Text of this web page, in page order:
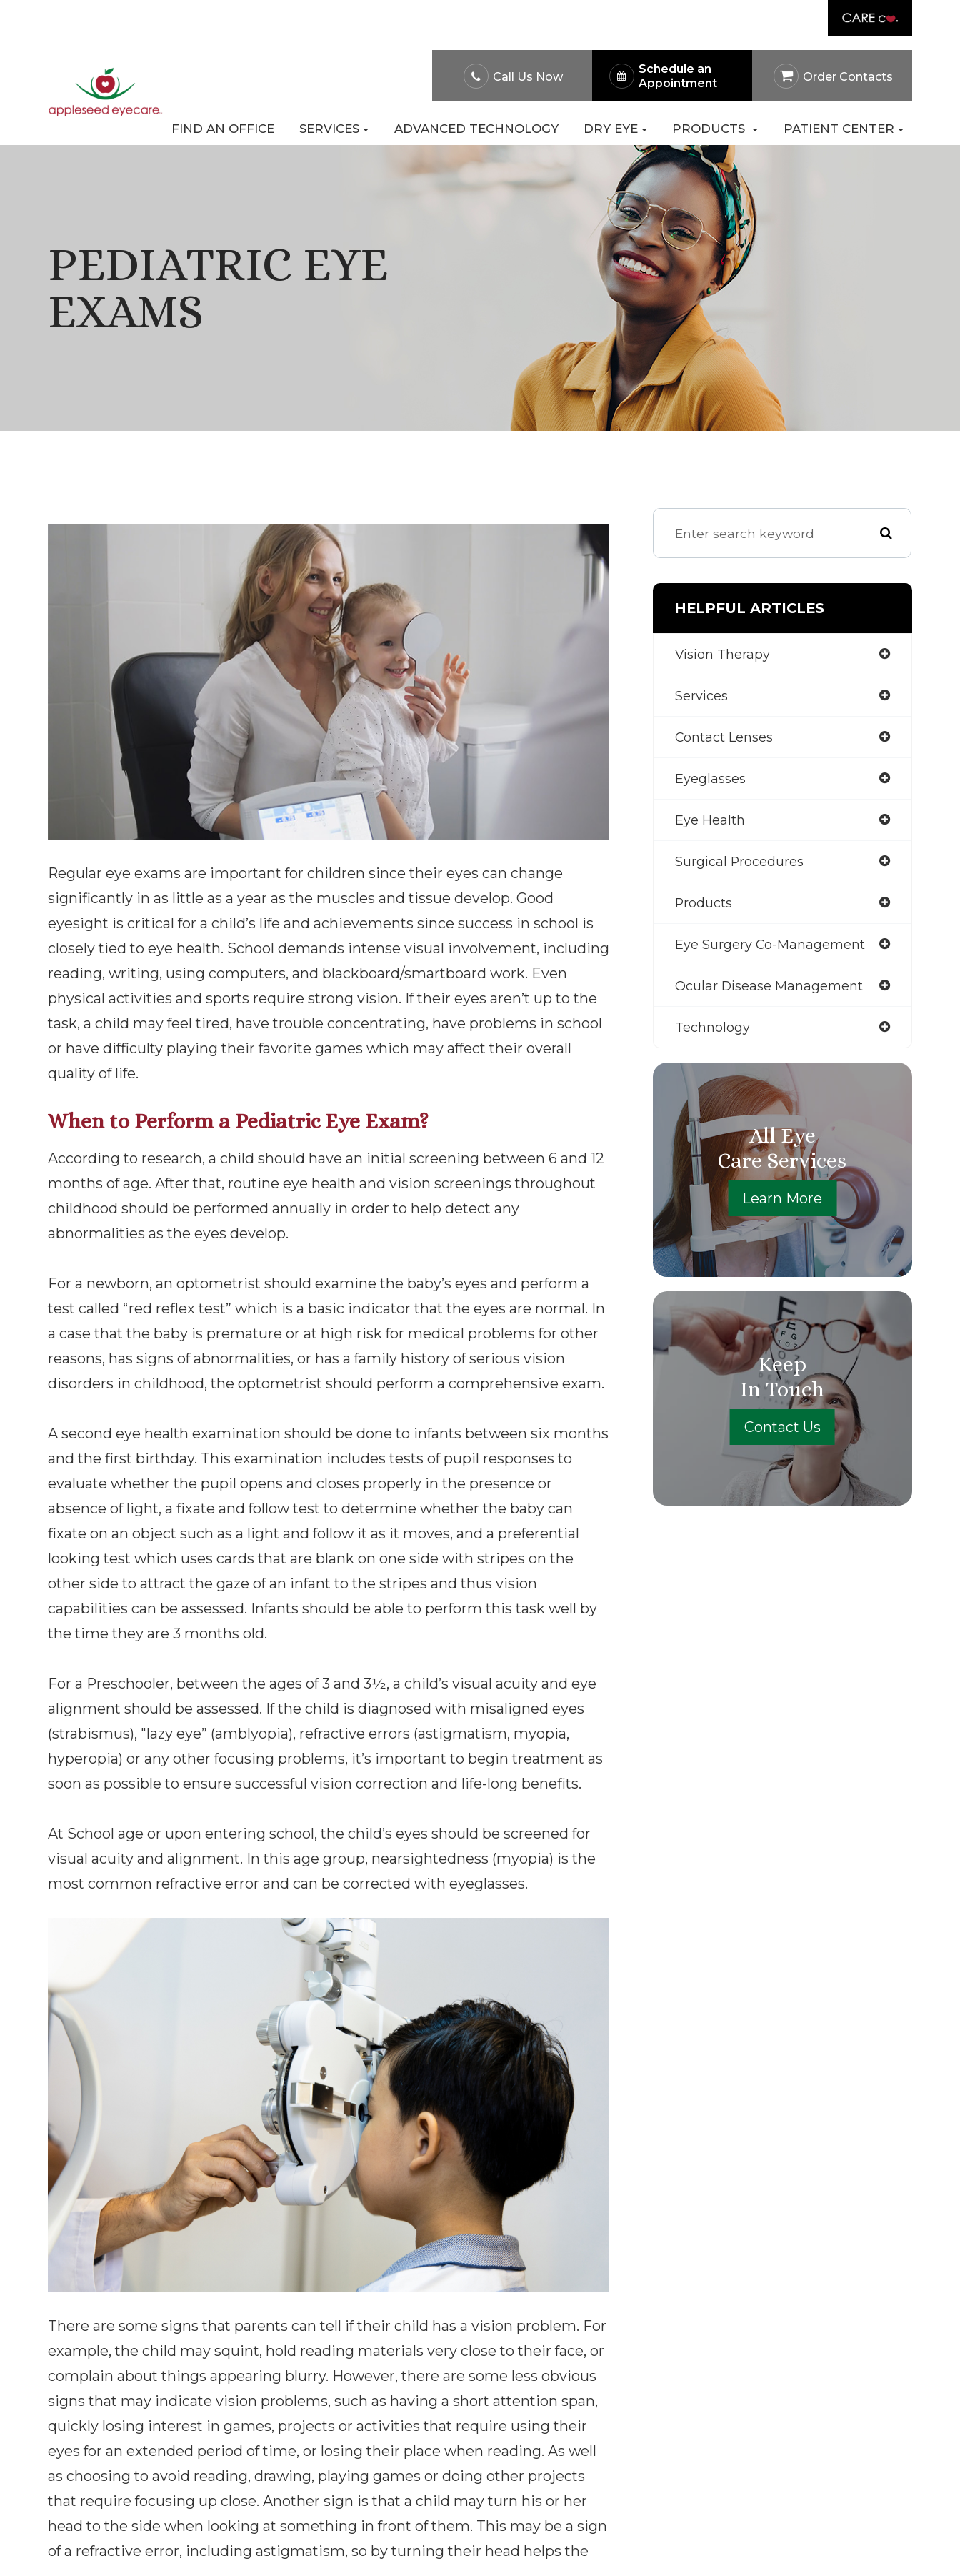
Call Us Now
Schedule an
Appointment
Order Contacts
FIND AN OFFICE SERVICES ADVANCED TECHNOLOGY DRY EYE PRODUCTS PATIENT CENTER
PEDIATRIC EYE
EXAMS
Regular eye exams are important for children since their eyes can change
significantly in as little as a year as the muscles and tissue develop. Good
eyesight is critical for a child’s life and achievements since success in school is
closely tied to eye health. School demands intense visual involvement, including
reading, writing, using computers, and blackboard/smartboard work. Even
physical activities and sports require strong vision. If their eyes aren’t up to the
task, a child may feel tired, have trouble concentrating, have problems in school
or have difficulty playing their favorite games which may affect their overall
quality of life.
When to Perform a Pediatric Eye Exam?
According to research, a child should have an initial screening between 6 and 12
months of age. After that, routine eye health and vision screenings throughout
childhood should be performed annually in order to help detect any
abnormalities as the eyes develop.
For a newborn, an optometrist should examine the baby’s eyes and perform a
test called “red reflex test” which is a basic indicator that the eyes are normal. In
a case that the baby is premature or at high risk for medical problems for other
reasons, has signs of abnormalities, or has a family history of serious vision
disorders in childhood, the optometrist should perform a comprehensive exam.
A second eye health examination should be done to infants between six months
and the first birthday. This examination includes tests of pupil responses to
evaluate whether the pupil opens and closes properly in the presence or
absence of light, a fixate and follow test to determine whether the baby can
fixate on an object such as a light and follow it as it moves, and a preferential
looking test which uses cards that are blank on one side with stripes on the
other side to attract the gaze of an infant to the stripes and thus vision
capabilities can be assessed. Infants should be able to perform this task well by
the time they are 3 months old.
For a Preschooler, between the ages of 3 and 3½, a child’s visual acuity and eye
alignment should be assessed. If the child is diagnosed with misaligned eyes
(strabismus), "lazy eye” (amblyopia), refractive errors (astigmatism, myopia,
hyperopia) or any other focusing problems, it’s important to begin treatment as
soon as possible to ensure successful vision correction and life-long benefits.
At School age or upon entering school, the child’s eyes should be screened for
visual acuity and alignment. In this age group, nearsightedness (myopia) is the
most common refractive error and can be corrected with eyeglasses.
There are some signs that parents can tell if their child has a vision problem. For
example, the child may squint, hold reading materials very close to their face, or
complain about things appearing blurry. However, there are some less obvious
signs that may indicate vision problems, such as having a short attention span,
quickly losing interest in games, projects or activities that require using their
eyes for an extended period of time, or losing their place when reading. As well
as choosing to avoid reading, drawing, playing games or doing other projects
that require focusing up close. Another sign is that a child may turn his or her
head to the side when looking at something in front of them. This may be a sign
of a refractive error, including astigmatism, so by turning their head helps the
HELPFUL ARTICLES
Vision Therapy
Services
Contact Lenses
Eyeglasses
Eye Health
Surgical Procedures
Products
Eye Surgery Co-Management
Ocular Disease Management
Technology
All Eye
Care Services
Learn More
Keep
In Touch
Contact Us